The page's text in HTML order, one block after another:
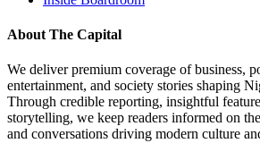
About The Capital
We deliver premium coverage of business,
entertainment, and society stories shaping
Through credible reporting, insightful
storytelling, we keep readers informed on
and conversations driving modern culture